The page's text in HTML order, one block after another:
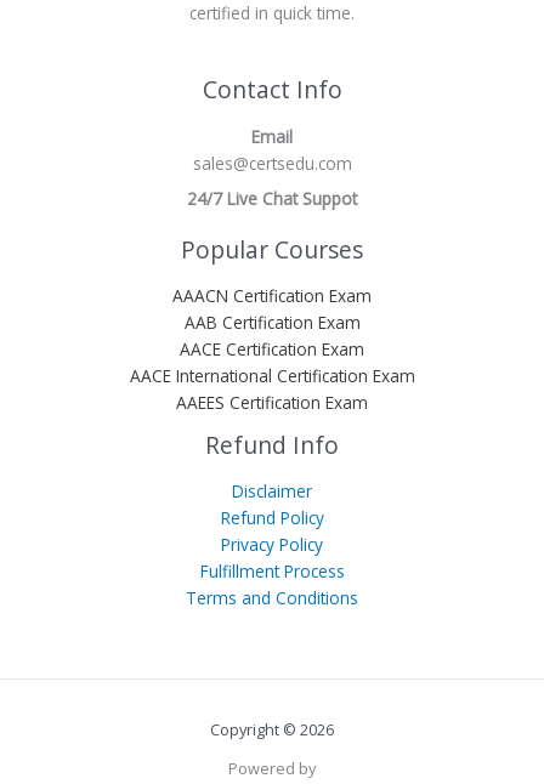
certified in quick time.
Contact Info
Email
sales@certsedu.com
24/7 Live Chat Suppot
Popular Courses
AAACN Certification Exam
AAB Certification Exam
AACE Certification Exam
AACE International Certification Exam
AAEES Certification Exam
Refund Info
Disclaimer
Refund Policy
Privacy Policy
Fulfillment Process
Terms and Conditions
Copyright © 2026
Powered by